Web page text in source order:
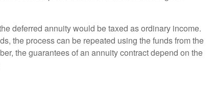
deferred annuity would be taxed as ordinary income.
the process can be repeated using the funds from the
the guarantees of an annuity contract depend on the